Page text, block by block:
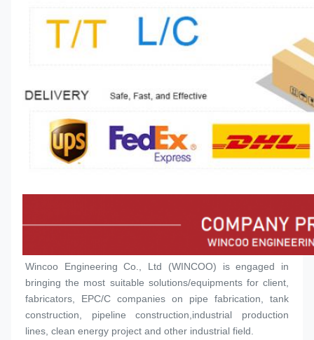
Wincoo Engineering Co., Ltd (WINCOO) is engaged in
bringing the most suitable solutions/equipments for client,
fabricators, EPC/C companies on pipe fabrication, tank
construction, pipeline construction,industrial production
lines, clean energy project and other industrial field.